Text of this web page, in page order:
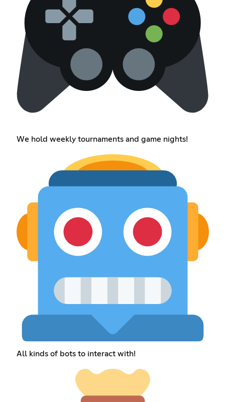
We hold weekly tournaments and game nights!
All kinds of bots to interact with!